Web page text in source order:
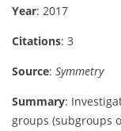
Year: 2017
Citations: 3
Source: Symmetry
Summary:
groups (subgroups